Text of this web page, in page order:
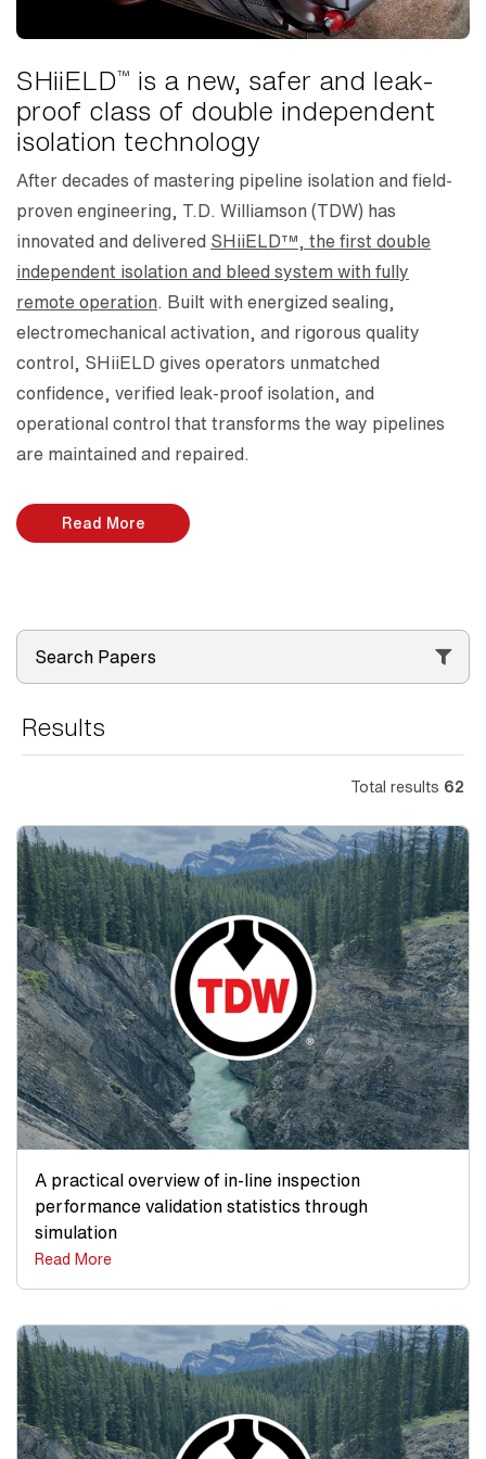
SHiiELD™ is a new, safer and leak-
proof class of double independent
isolation technology
After decades of mastering pipeline isolation and field-
proven engineering, T.D. Williamson (TDW) has
innovated and delivered SHiiELD™, the first double
independent isolation and bleed system with fully
remote operation. Built with energized sealing,
electromechanical activation, and rigorous quality
control, SHiiELD gives operators unmatched
confidence, verified leak-proof isolation, and
operational control that transforms the way pipelines
are maintained and repaired.
Read More
Search Papers
Results
Total results 62
A practical overview of in-line inspection
performance validation statistics through
simulation
Read More